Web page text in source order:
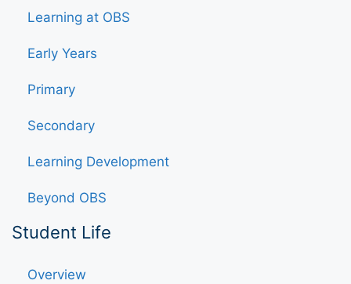
Learning at OBS
Early Years
Primary
Secondary
Learning Development
Beyond OBS
Student Life
Overview